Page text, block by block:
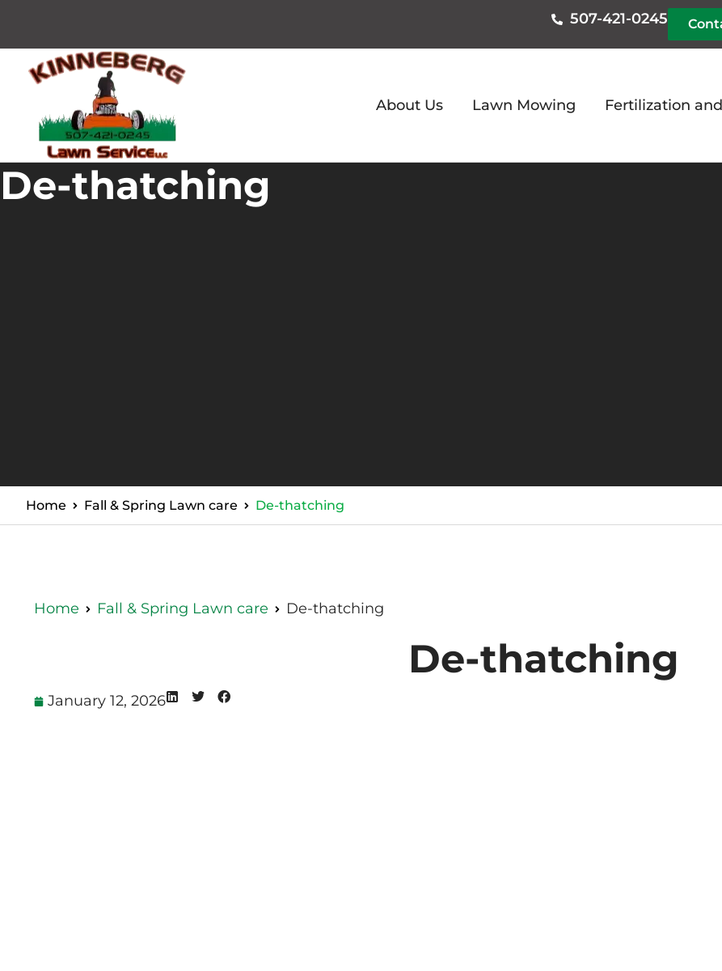
507-421-0245
About Us Lawn Mowing Fertilization
De-thatching
Home Fall & Spring Lawn care De-thatching
Home Fall & Spring Lawn care De-thatching
De-thatching
January 12, 2026